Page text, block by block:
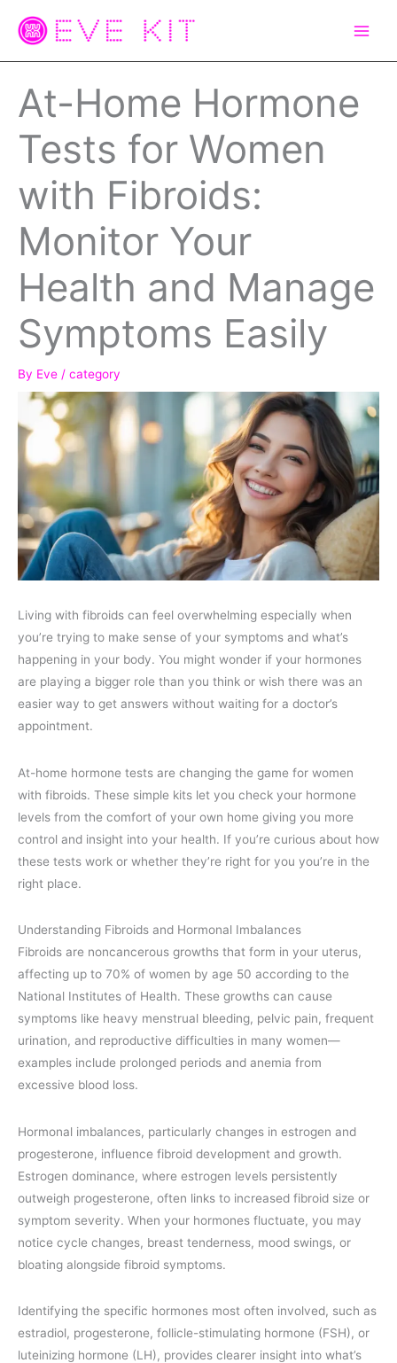
At-Home Hormone
Tests for Women
with Fibroids:
Monitor Your
Health and Manage
Symptoms Easily
By Eve / category
Living with fibroids can feel overwhelming especially when
you’re trying to make sense of your symptoms and what’s
happening in your body. You might wonder if your hormones
are playing a bigger role than you think or wish there was an
easier way to get answers without waiting for a doctor’s
appointment.
At-home hormone tests are changing the game for women
with fibroids. These simple kits let you check your hormone
levels from the comfort of your own home giving you more
control and insight into your health. If you’re curious about how
these tests work or whether they’re right for you you’re in the
right place.
Understanding Fibroids and Hormonal Imbalances
Fibroids are noncancerous growths that form in your uterus,
affecting up to 70% of women by age 50 according to the
National Institutes of Health. These growths can cause
symptoms like heavy menstrual bleeding, pelvic pain, frequent
urination, and reproductive difficulties in many women—
examples include prolonged periods and anemia from
excessive blood loss.
Hormonal imbalances, particularly changes in estrogen and
progesterone, influence fibroid development and growth.
Estrogen dominance, where estrogen levels persistently
outweigh progesterone, often links to increased fibroid size or
symptom severity. When your hormones fluctuate, you may
notice cycle changes, breast tenderness, mood swings, or
bloating alongside fibroid symptoms.
Identifying the specific hormones most often involved, such as
estradiol, progesterone, follicle-stimulating hormone (FSH), or
luteinizing hormone (LH), provides clearer insight into what’s